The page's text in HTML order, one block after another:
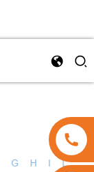
G H I
L